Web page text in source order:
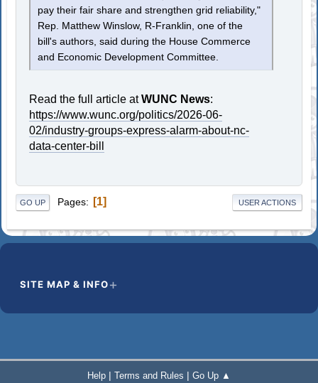
pay their fair share and strengthen grid reliability,"
Rep. Matthew Winslow, R-Franklin, one of the
bill's authors, said during the House Commerce
and Economic Development Committee.
Read the full article atWUNC News:
https://www.wunc.org/politics/2026-06-
02/industry-groups-express-alarm-about-nc-
data-center-bill
GO UP Pages 1 USER ACTIONS
SITE MAP & INFO
Help | Terms and Rules | Go Up ▲